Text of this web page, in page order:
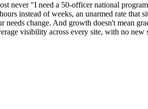
never "I need a 50-officer national
instead of weeks, an unarmed rate that
change. And growth doesn't mean
visibility across every site, with no new